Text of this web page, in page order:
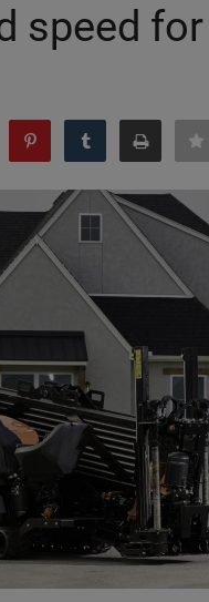
speed for